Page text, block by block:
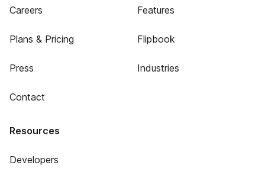
Careers
Plans & Pricing
Press
Contact
Features
Flipbook
Industries
Resources
Developers